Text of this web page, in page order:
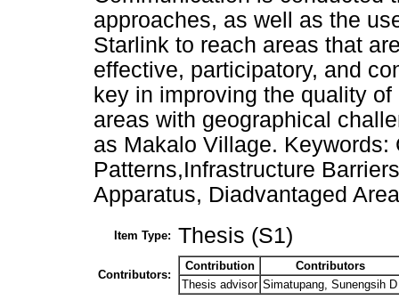
approaches, as well as the
Starlink to reach areas that
effective, participatory, and
key in improving the quality
areas with geographical
as Makalo Village. Keywords:
Patterns,Infrastructure
Apparatus, Diadvantaged
Item Type: Thesis (S1)
Contributors:
Contribution
Contributors
Thesis advisor Simatupang, Sunengsih D